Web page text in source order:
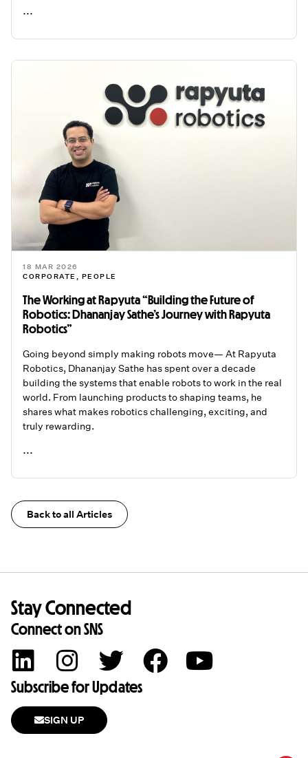
...
READ ME
18 MAR 2026
CORPORATE , PEOPLE
The Working at Rapyuta “Building the Future of
Robotics: Dhananjay Sathe’s Journey with Rapyuta
Robotics”
Going beyond simply making robots move— At Rapyuta
Robotics, Dhananjay Sathe has spent over a decade
building the systems that enable robots to work in the real
world. From launching products to shaping teams, he
shares what makes robotics challenging, exciting, and
truly rewarding.
...
READ ME
Back to all Articles
Stay Connected
Connect on SNS
Subscribe for Updates
SIGN UP